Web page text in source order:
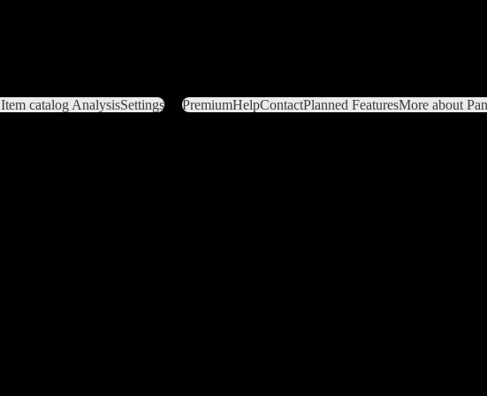
Item catalog AnalysisSettings PremiumHelpContactPlanned FeaturesMore about